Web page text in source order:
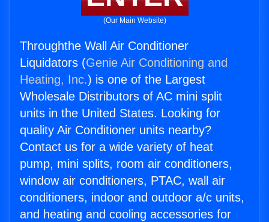
(Our Main Website)
Throughthe Wall Air Conditioner
Liquidators (Genie Air Conditioning and
Heating, Inc.) is one of the Largest
Wholesale Distributors of AC mini split
units in the United States. Looking for
quality Air Conditioner units nearby?
Contact us for a wide variety of heat
pump, mini splits, room air conditioners,
window air conditioners, PTAC, wall air
conditioners, indoor and outdoor a/c units,
and heating and cooling accessories for